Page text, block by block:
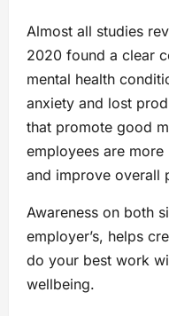
Almost all studies
2020 found a clear
mental health
anxiety and lost
that promote good
employees are
and improve overall
Awareness on both
employer’s, helps
do your best work
wellbeing.